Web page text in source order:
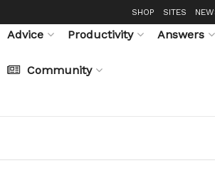
SHOP SITES
Advice Productivity Answers
Community